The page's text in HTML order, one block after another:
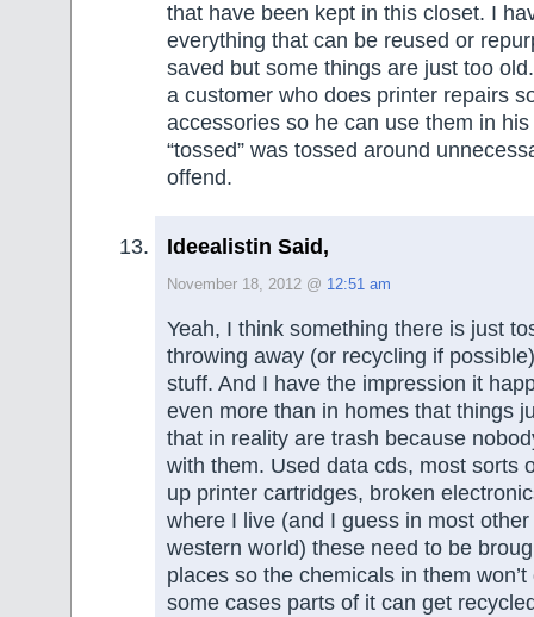
that have been kept in this closet. I
everything that can be reused or
saved but some things are just too
a customer who does printer repairs
accessories so he can use them in
“tossed” was tossed around
offend.
Ideealistin Said,
November 18, 2012 @ 12:51 am
Yeah, I think something there is just
throwing away (or recycling if
stuff. And I have the impression it
even more than in homes that things
that in reality are trash because
with them. Used data cds, most sorts
up printer cartridges, broken
where I live (and I guess in most
western world) these need to be
places so the chemicals in them
some cases parts of it can get